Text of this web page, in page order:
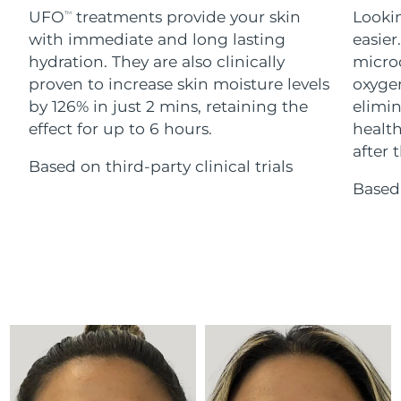
UFOTM
treatments provide your skin
with immediate and long lasting
hydration. They are also clinically
proven to increase skin moisture levels
by 126% in just 2 mins, retaining the
effect for up to 6 hours.
Based on third-party clinical trials
after
For healthy hair
18% PAP
Skincare Men
Shop all
Israel Delivery estimate: 8/13/26
Italy Delivery estimate: 8/9/26
Japan 8/12/26
Jersey Delivery estimate:
Lebanon Delivery estimate:8/10/26
Lithuania Delivery estimate: 8/9/26